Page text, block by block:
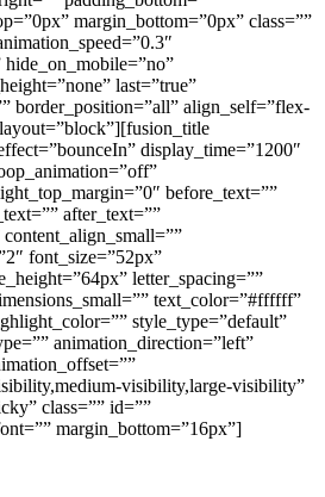
margin_bottom=”0px” class=””
last=”true”
border_position=”all” align_self=”flex-
display_time=”1200″
before_text=””
after_text=””
font_size=”52px”
letter_spacing=””
text_color=”#ffffff”
style_type=”default”
animation_direction=”left”
visibility,large-visibility”
class=”” id=””
margin_bottom=”16px”]